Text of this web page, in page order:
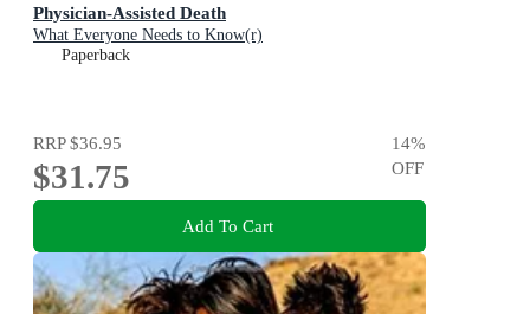
Physician-Assisted Death
What Everyone Needs to Know(r)
Paperback
RRP$36.95
$31.75
14%
OFF
Add To Cart